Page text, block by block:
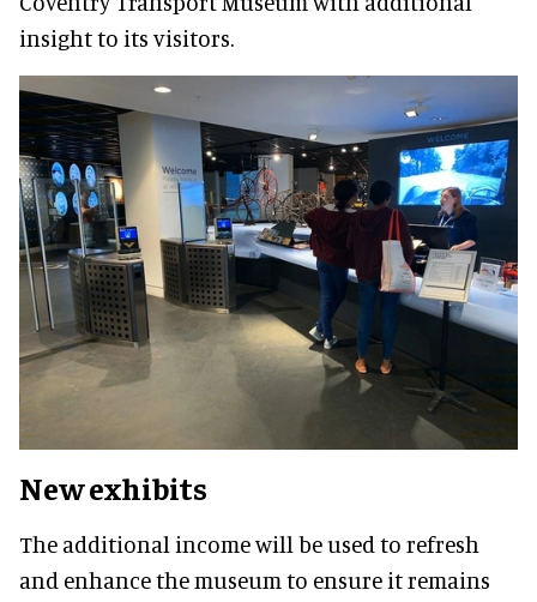
insight to its visitors.
New exhibits
The additional income will be used to refresh
and enhance the museum to ensure it remains